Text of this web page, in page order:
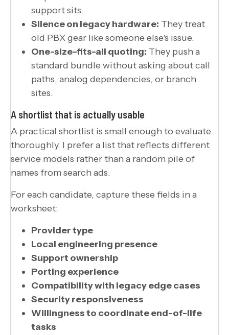
support sits.
Silence on legacy hardware: They treat
old PBX gear like someone else's issue.
One-size-fits-all quoting: They push a
standard bundle without asking about call
paths, analog dependencies, or branch
sites.
A shortlist that is actually usable
A practical shortlist is small enough to evaluate
thoroughly. I prefer a list that reflects different
service models rather than a random pile of
names from search ads.
For each candidate, capture these fields in a
worksheet:
Provider type
Local engineering presence
Support ownership
Porting experience
Compatibility with legacy edge cases
Security responsiveness
Willingness to coordinate end-of-life
tasks